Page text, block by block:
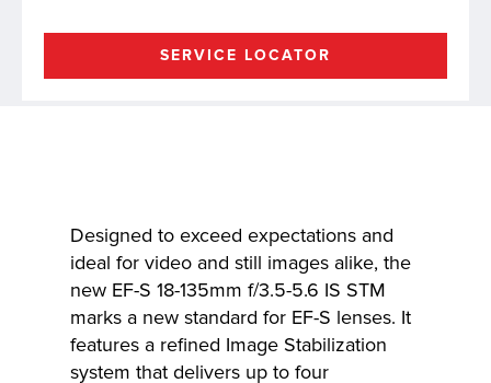
SERVICE LOCATOR
Designed to exceed expectations and
ideal for video and still images alike, the
new EF-S 18-135mm f/3.5-5.6 IS STM
marks a new standard for EF-S lenses. It
features a refined Image Stabilization
system that delivers up to four